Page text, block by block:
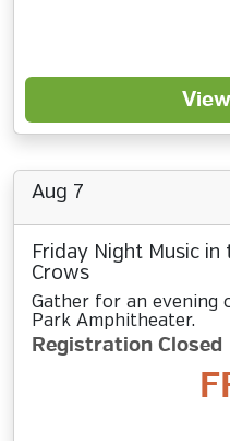
Aug 7
Friday Night Music in
Crows
Gather for an evening
Park Amphitheater.
Registration Closed